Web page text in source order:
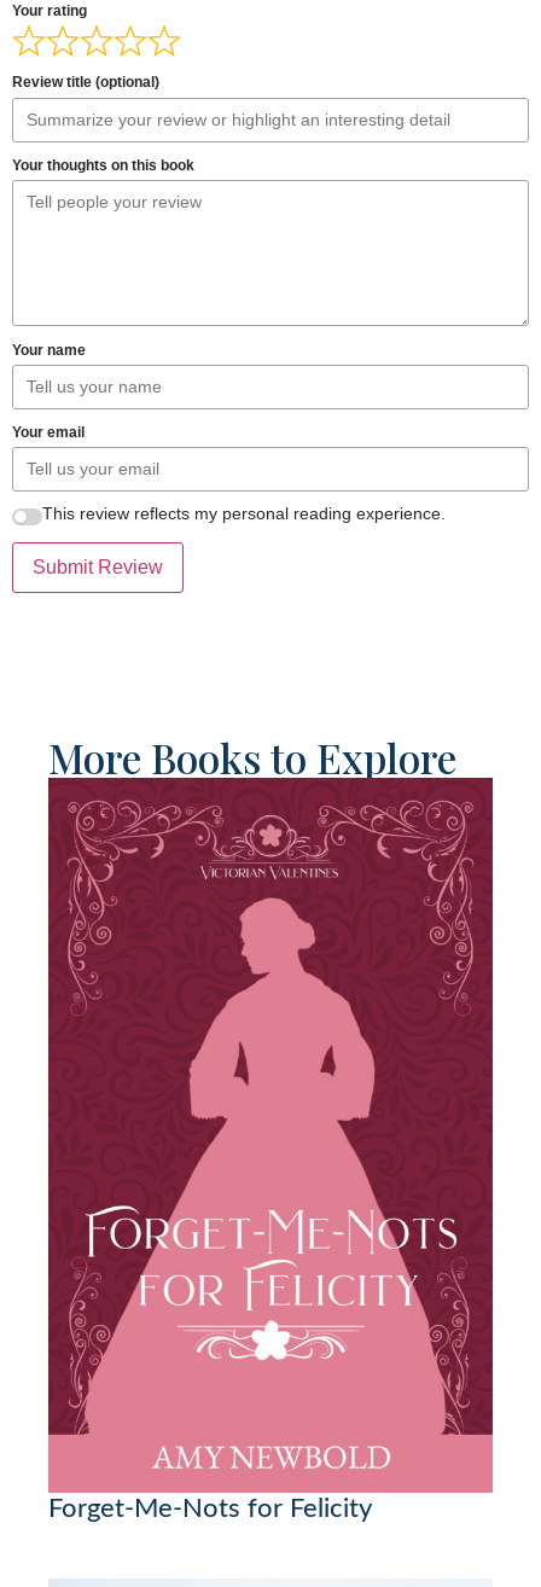
Your rating
Review title (optional)
Your thoughts on this book
Your name
Your email
This review reflects my personal reading experience.
Submit Review
More Books to Explore
Forget-Me-Nots for Felicity